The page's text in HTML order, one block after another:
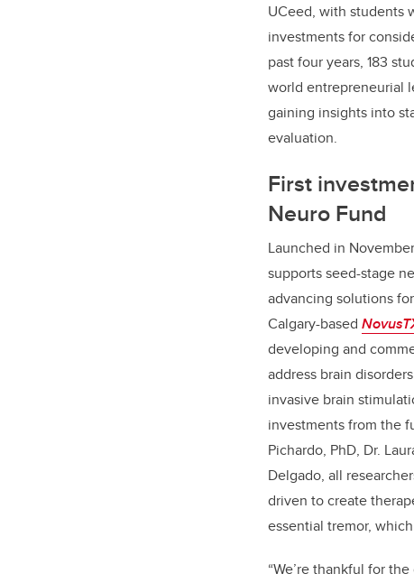
UCeed, with students
investments for
past four years, 183
world entrepreneurial
gaining insights into
evaluation.
First
Neuro Fund
Launched in
supports seed-stage
advancing solutions
Calgary-based
developing and
address brain
invasive brain
investments from the
Pichardo, PhD, Dr.
Delgado, all
driven to create
essential tremor,
“We’re thankful for